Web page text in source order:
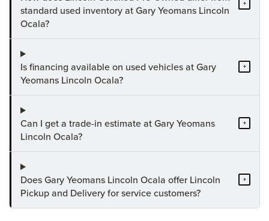
standard used inventory at Gary Yeomans Lincoln
Ocala?
+
Is financing available on used vehicles at Gary
Yeomans Lincoln Ocala?
+
Can I get a trade-in estimate at Gary Yeomans
Lincoln Ocala?
+
Does Gary Yeomans Lincoln Ocala offer Lincoln
Pickup and Delivery for service customers?
+